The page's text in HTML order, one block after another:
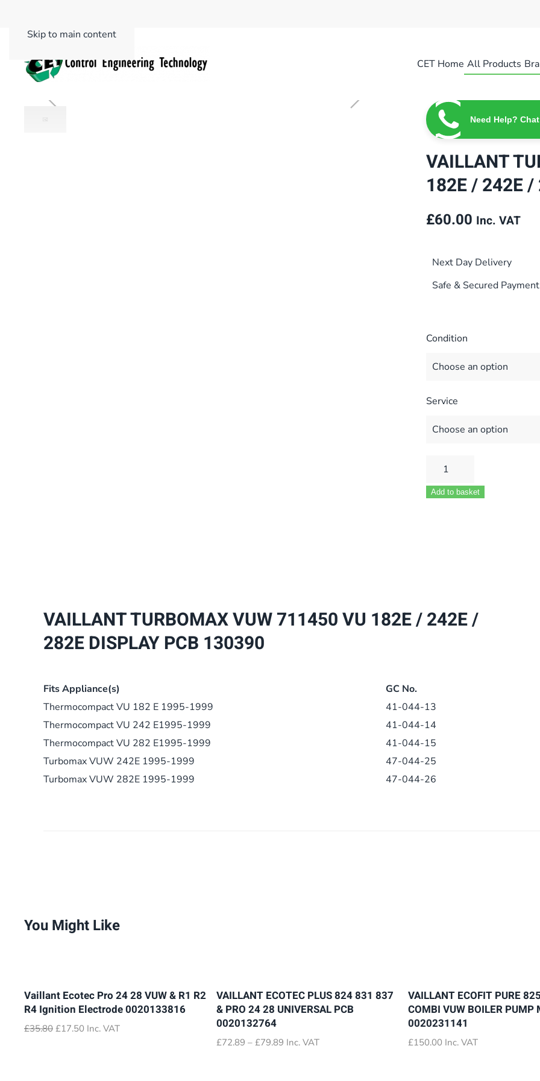
Skip to main content
CET Home All Products
Need Help?
VAILLANT
182E / 242E /
£60.00 Inc. VAT
Next Day Delivery
Safe & Secured
Condition
Service
VAILLANT
VUW
282E
Add to basket
VAILLANT TURBOMAX VUW 711450 VU 182E / 242E /
282E DISPLAY PCB 130390
Fits Appliance(s)
GC No.
Thermocompact VU 182 E 1995-1999
41-044-13
Thermocompact VU 242 E1995-1999
41-044-14
Thermocompact VU 282 E1995-1999
41-044-15
Turbomax VUW 242E 1995-1999
47-044-25
Turbomax VUW 282E 1995-1999
47-044-26
You Might Like
Vaillant Ecotec Pro 24 28 VUW & R1 R2
R4 Ignition Electrode 0020133816
£35.80 Original
£17.50 Current
Inc. VAT
VAILLANT ECOTEC PLUS 824 831 837
& PRO 24 28 UNIVERSAL PCB
0020132764
£72.89 – £79.89Price
Inc. VAT
VAILLANT ECOFIT PURE
COMBI VUW BOILER PUMP
0020231141
£150.00 Inc. VAT